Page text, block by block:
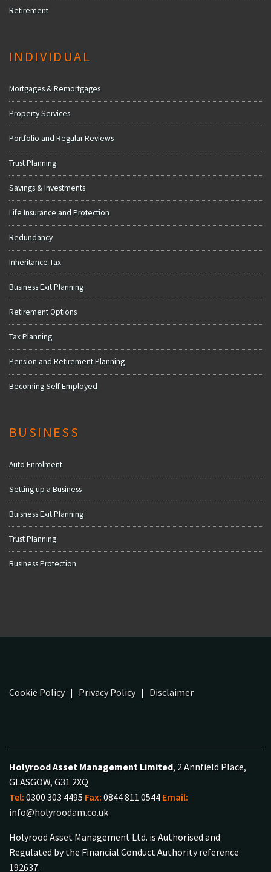
Retirement
INDIVIDUAL
Mortgages & Remortgages
Property Services
Portfolio and Regular Reviews
Trust Planning
Savings & Investments
Life Insurance and Protection
Redundancy
Inheritance Tax
Business Exit Planning
Retirement Options
Tax Planning
Pension and Retirement Planning
Becoming Self Employed
BUSINESS
Auto Enrolment
Setting up a Business
Buisness Exit Planning
Trust Planning
Business Protection
Cookie Policy| Privacy Policy| Disclaimer
Holyrood Asset Management Limited, 2 Annfield Place,
GLASGOW, G31 2XQ
Tel: 0300 303 4495 Fax: 0844 811 0544 Email:
info@holyroodam.co.uk
Holyrood Asset Management Ltd. is Authorised and
Regulated by the Financial Conduct Authority reference
192637.